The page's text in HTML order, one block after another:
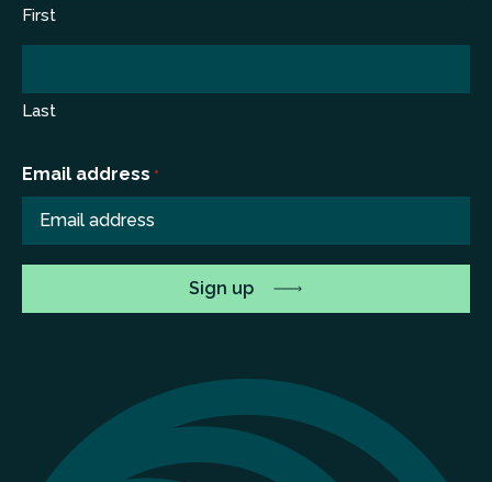
First
Last
Email address *